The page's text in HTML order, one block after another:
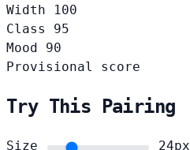
Width
100
Class
95
Mood
90
Provisional score
Try This Pairing
Size 24px